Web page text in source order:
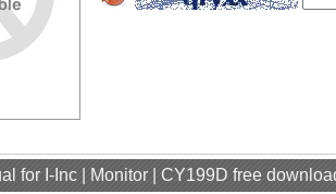
for I-Inc | Monitor | CY199D free